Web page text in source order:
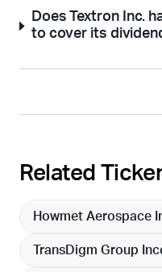
Does Textron Inc.
to cover its
Related
Howmet Aerospace
TransDigm Group